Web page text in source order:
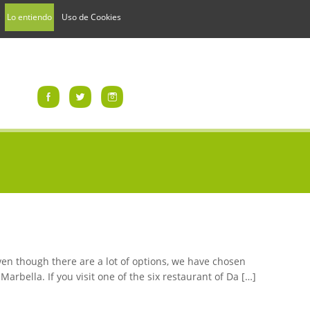
though there are a lot of options, we have chosen
If you visit one of the six restaurant of Da […]
Lo entiendo Uso de Cookies